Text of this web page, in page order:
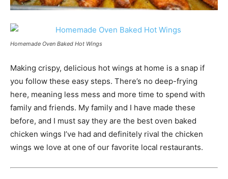
Homemade Oven Baked Hot Wings
Making crispy, delicious hot wings at home is a snap if
you follow these easy steps. There’s no deep-frying
here, meaning less mess and more time to spend with
family and friends. My family and I have made these
before, and I must say they are the best oven baked
chicken wings I’ve had and definitely rival the chicken
wings we love at one of our favorite local restaurants.